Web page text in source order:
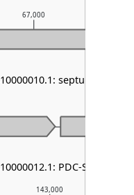
143,000
67,000
septu other
PDC-S07